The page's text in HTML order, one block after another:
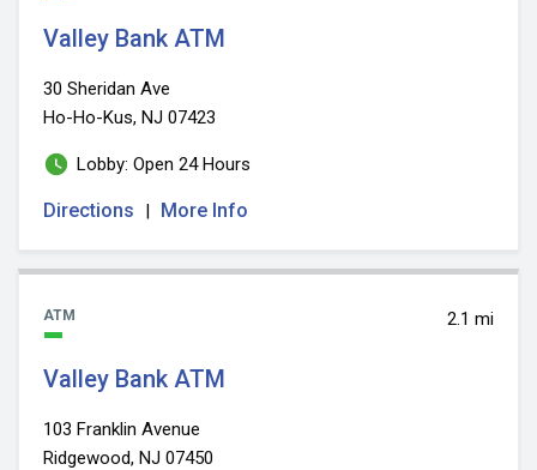
Valley Bank ATM
30 Sheridan Ave
Ho-Ho-Kus, NJ 07423
Lobby: Open 24 Hours
Directions | More Info
2.1 mi
ATM
Valley Bank ATM
103 Franklin Avenue
Ridgewood, NJ 07450